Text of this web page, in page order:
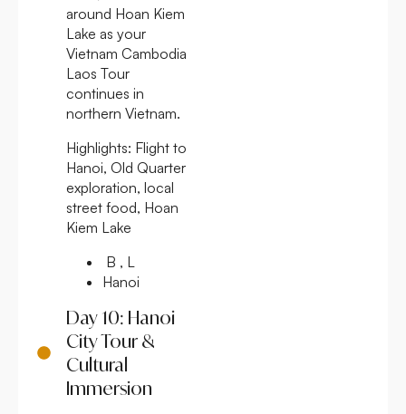
around Hoan Kiem
Lake as your
Vietnam Cambodia
Laos Tour
continues in
northern Vietnam.
Highlights: Flight to
Hanoi, Old Quarter
exploration, local
street food, Hoan
Kiem Lake
B , L
Hanoi
Day 10: Hanoi
City Tour &
Cultural
Immersion